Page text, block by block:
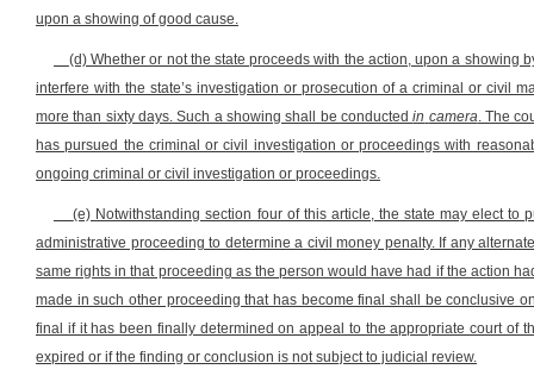
upon a showing of good cause.
(d) Whether or not the state proceeds with the action, upon a showing
interfere with the state’s investigation or prosecution of a criminal or civil
more than sixty days. Such a showing shall be conductedin camera. The
has pursued the criminal or civil investigation or proceedings with
ongoing criminal or civil investigation or proceedings.
(e) Notwithstanding section four of this article, the state may elect
administrative proceeding to determine a civil money penalty. If any
same rights in that proceeding as the person would have had if the action
made in such other proceeding that has become final shall be conclusive
final if it has been finally determined on appeal to the appropriate court of
expired or if the finding or conclusion is not subject to judicial review.